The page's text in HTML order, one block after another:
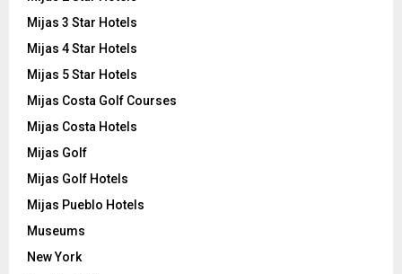
Mijas 3 Star Hotels
Mijas 4 Star Hotels
Mijas 5 Star Hotels
Mijas Costa Golf Courses
Mijas Costa Hotels
Mijas Golf
Mijas Golf Hotels
Mijas Pueblo Hotels
Museums
New York